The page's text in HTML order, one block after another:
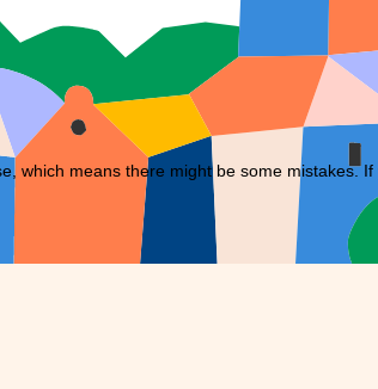
which means there might be some mistakes.